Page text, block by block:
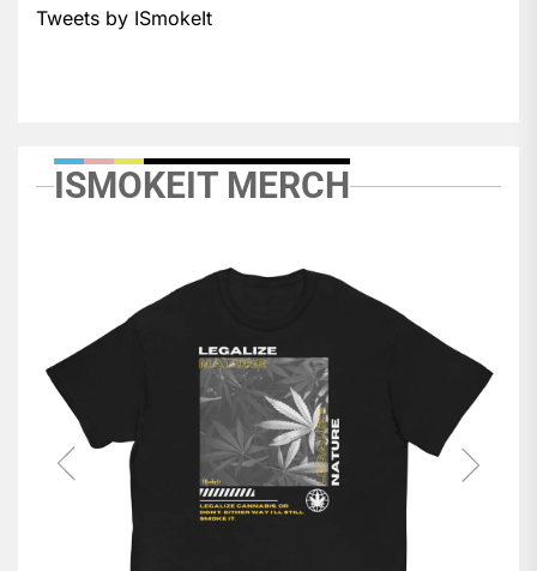
Tweets by ISmokeIt
ISMOKEIT MERCH